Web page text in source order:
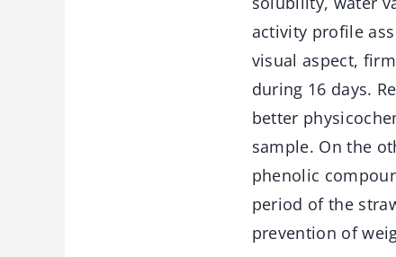
activity profile
visual aspect,
during 16 days.
better
sample. On the
phenolic
period of the
prevention of